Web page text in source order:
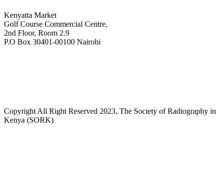
Kenyatta Market
Golf Course Commercial Centre,
2nd Floor, Room 2.9
P.O Box 30401-00100 Nairobi
Copyright All Right Reserved 2023, The Society of Radiography in
Kenya (SORK)